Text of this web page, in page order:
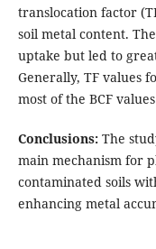
translocation factor
soil metal content.
uptake but led to
Generally, TF values
most of the BCF
Conclusions:The
main mechanism for
contaminated soils
enhancing metal